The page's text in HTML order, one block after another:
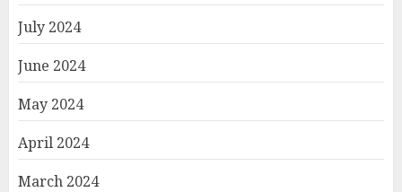
July 2024
June 2024
May 2024
April 2024
March 2024